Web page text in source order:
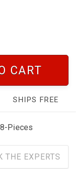
CART
SHIPS FREE
Pieces
THE EXPERTS